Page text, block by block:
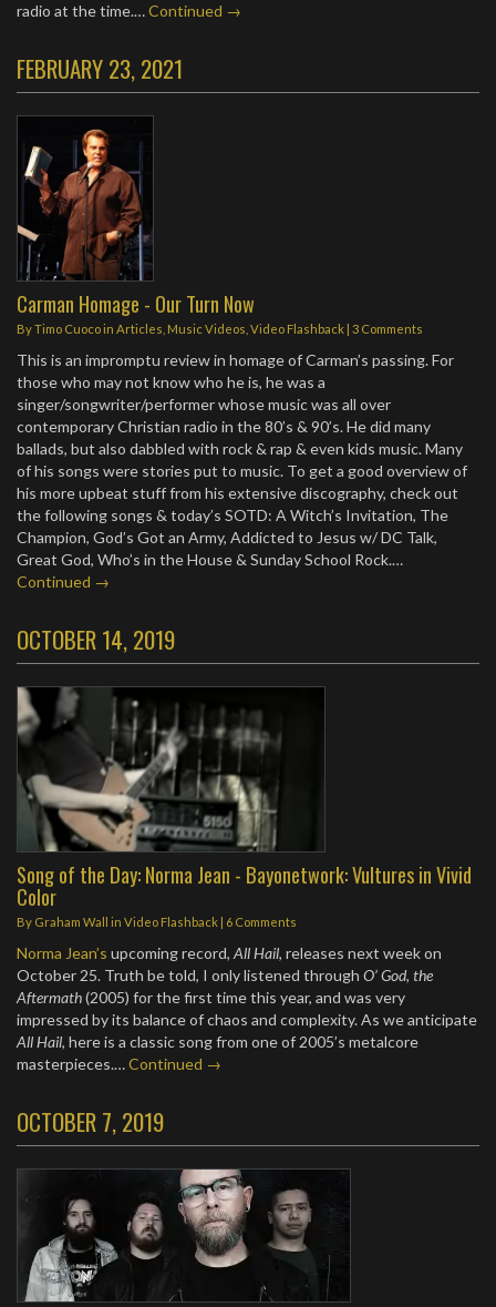
radio at the time.…Continued →
FEBRUARY 23, 2021
Carman Homage - Our Turn Now
ByTimo Cuocoin Articles Music Videos Video Flashback 3 Comments
This is an impromptu review in homage of Carman’s passing. For
those who may not know who he is, he was a
singer/songwriter/performer whose music was all over
contemporary Christian radio in the 80’s & 90’s. He did many
ballads, but also dabbled with rock & rap & even kids music. Many
of his songs were stories put to music. To get a good overview of
his more upbeat stuff from his extensive discography, check out
the following songs & today’s SOTD: A Witch’s Invitation, The
Champion, God’s Got an Army, Addicted to Jesus w/ DC Talk,
Great God, Who’s in the House & Sunday School Rock.…
Continued →
OCTOBER 14, 2019
Song of the Day: Norma Jean - Bayonetwork: Vultures in Vivid
Color
By Graham Wall in Video Flashback 6 Comments
Norma Jean’s upcoming record, All Hail, releases next week on
October 25. Truth be told, I only listened through O’ God, the
Aftermath(2005) for the first time this year, and was very
impressed by its balance of chaos and complexity. As we anticipate
All Hail, here is a classic song from one of 2005’s metalcore
masterpieces.…Continued →
OCTOBER 7, 2019